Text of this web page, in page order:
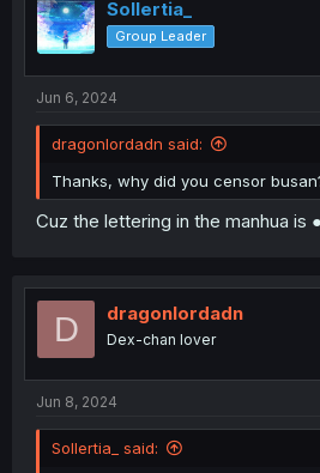
Sollertia_
Group Leader
Jun 6, 2024
dragonlordadn said:
Thanks, why did you censor
Cuz the lettering in the manhua is
D dragonlordadn
Dex-chan lover
Jun 8, 2024
Sollertia_ said: